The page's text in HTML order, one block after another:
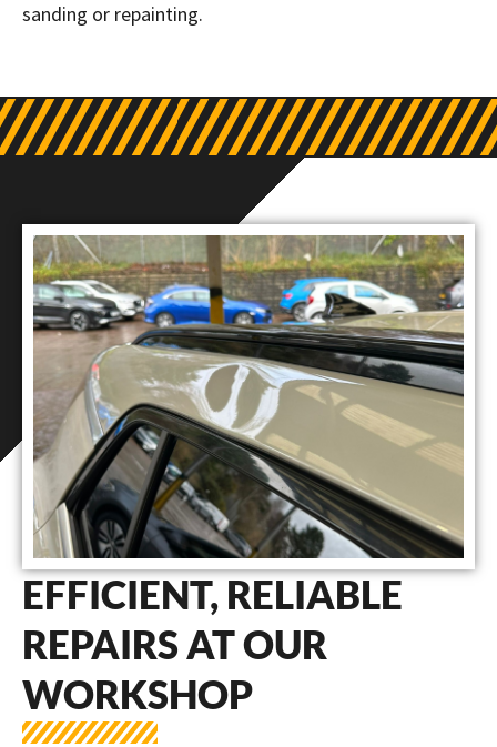
sanding or repainting.
EFFICIENT, RELIABLE
REPAIRS AT OUR
WORKSHOP